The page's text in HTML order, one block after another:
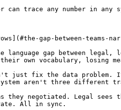
can trace any number in
gap-between-teams-
gap between legal,
own vocabulary, losing
just fix the data problem. It
aren't three different
they negotiated. Legal sees
All in sync.